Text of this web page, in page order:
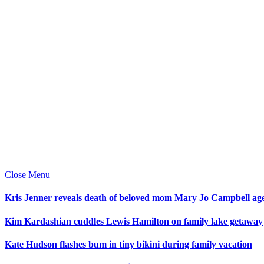
Close Menu
Kris Jenner reveals death of beloved mom Mary Jo Campbell
Kim Kardashian cuddles Lewis Hamilton on family lake getaway
Kate Hudson flashes bum in tiny bikini during family vacation